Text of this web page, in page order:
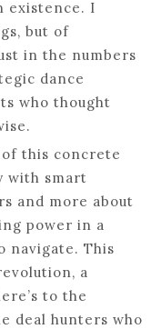
existence. I
but of
in the numbers
dance
who thought
this concrete
with smart
and more about
power in a
navigate. This
a
to the
deal hunters who